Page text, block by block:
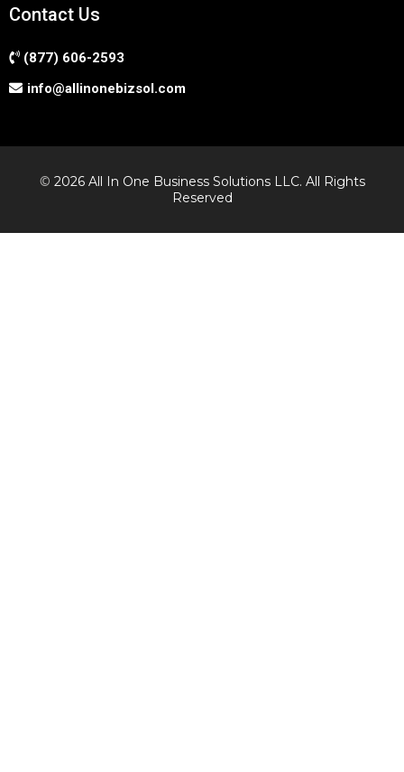
Contact Us
(877) 606-2593
info@allinonebizsol.com
© 2026 All In One Business Solutions LLC. All Rights
Reserved